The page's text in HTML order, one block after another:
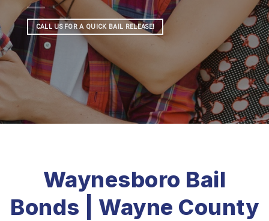
CALL US FOR A QUICK BAIL RELEASE!
Waynesboro Bail
Bonds | Wayne County